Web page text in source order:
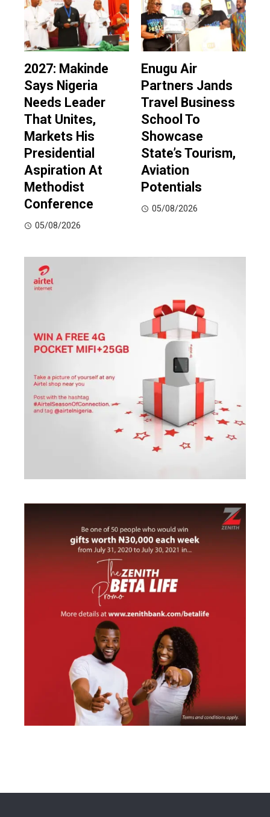
2027: Makinde
Says Nigeria
Needs Leader
That Unites,
Markets His
Presidential
Aspiration At
Methodist
Conference
05/08/2026
Enugu Air
Partners Jands
Travel Business
School To
Showcase
State’s Tourism,
Aviation
Potentials
05/08/2026